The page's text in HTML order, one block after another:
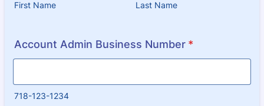
First Name Last Name
Account Admin Business Number *
718-123-1234